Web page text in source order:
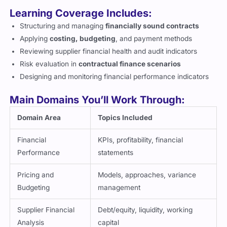
Learning Coverage Includes:
Structuring and managingfinancially sound contracts
Applyingcosting, budgeting , and payment methods
Reviewing supplier financial health and audit indicators
Risk evaluation incontractual finance scenarios
Designing and monitoring financial performance indicators
Main Domains You’ll Work Through:
Domain Area Topics Included
Financial
Performance
KPIs, profitability, financial
statements
Pricing and
Budgeting
Models, approaches, variance
management
Supplier Financial
Analysis
Debt/equity, liquidity, working
capital